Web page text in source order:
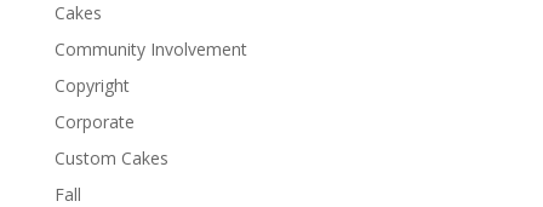
Cakes
Community Involvement
Copyright
Corporate
Custom Cakes
Fall